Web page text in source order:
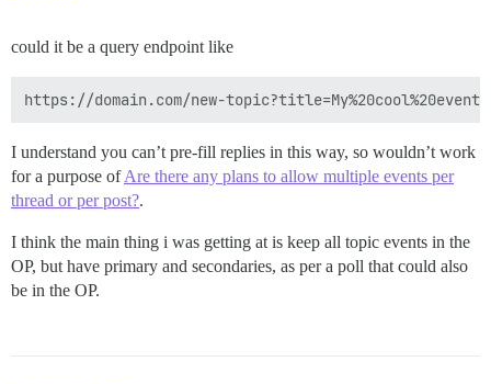
could it be a query endpoint like
I understand you can’t pre-fill replies in this way, so wouldn’t work
for a purpose ofAre there any plans to allow multiple events per
thread or per post?.
I think the main thing i was getting at is keep all topic events in the
OP, but have primary and secondaries, as per a poll that could also
be in the OP.